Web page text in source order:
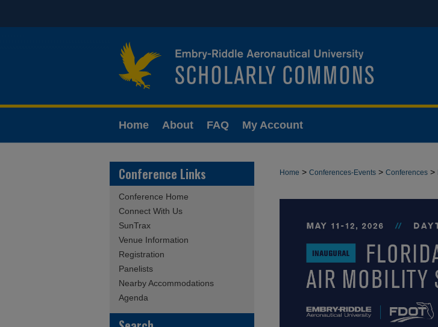
Home About FAQ My Account
Home > Conferences-Events > Conferences >
Conference Links
Conference Home
Connect With Us
SunTrax
Venue Information
Registration
Panelists
Nearby Accommodations
Agenda